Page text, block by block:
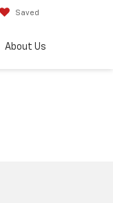
Saved
About Us